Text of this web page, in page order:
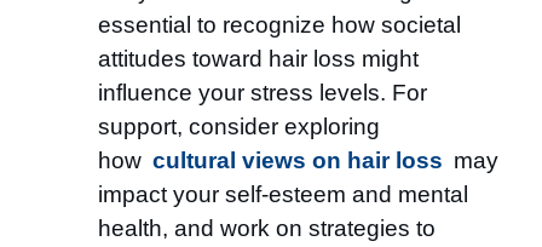
essential to recognize how societal
attitudes toward hair loss might
influence your stress levels. For
support, consider exploring
how cultural views on hair loss may
impact your self-esteem and mental
health, and work on strategies to